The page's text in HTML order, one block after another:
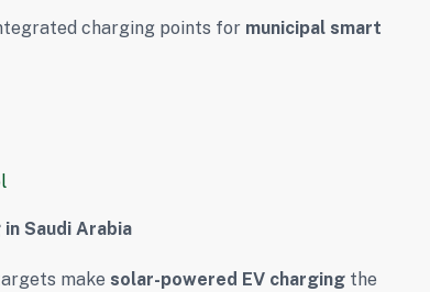
charging points for municipal smart
Saudi Arabia
make solar-powered EV charging the